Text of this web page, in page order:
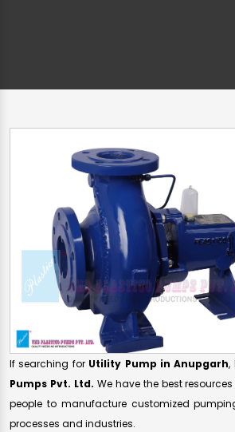
If searching for Utility Pump in Anupgarh,
Pumps Pvt. Ltd. We have the best
people to manufacture customized
processes and industries.